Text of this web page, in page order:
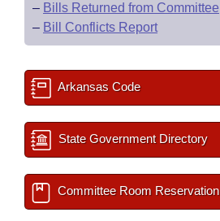
– Bills Returned from Committee
– Bill Conflicts Report
Arkansas Code
State Government Directory
Committee Room Reservation